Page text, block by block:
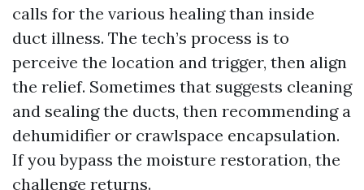
calls for the various healing than inside
duct illness. The tech’s process is to
perceive the location and trigger, then align
the relief. Sometimes that suggests cleaning
and sealing the ducts, then recommending a
dehumidifier or crawlspace encapsulation.
If you bypass the moisture restoration, the
challenge returns.